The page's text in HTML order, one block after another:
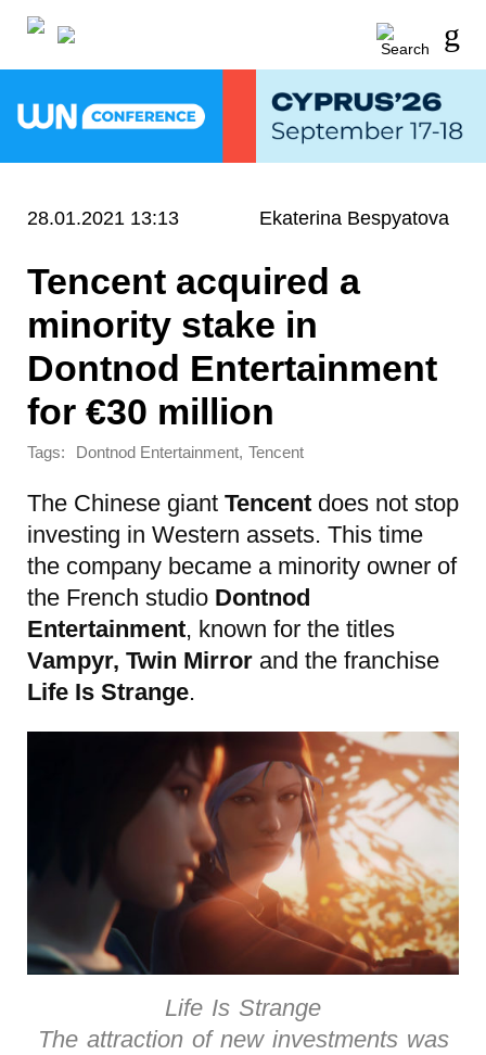
28.01.2021 13:13 Ekaterina Bespyatova
Tencent acquired a
minority stake in
Dontnod Entertainment
for €30 million
Tags: Dontnod Entertainment, Tencent
The Chinese giant Tencent does not stop
investing in Western assets. This time
the company became a minority owner of
the French studio Dontnod
Entertainment, known for the titles
Vampyr, Twin Mirror and the franchise
Life Is Strange.
Life Is Strange
The attraction of new investments was